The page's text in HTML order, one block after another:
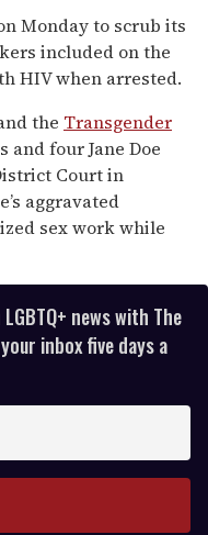
Monday to scrub its
included on the
HIV when arrested.
the Transgender
and four Jane Doe
Court in
aggravated
sex work while
news with The
inbox five days a